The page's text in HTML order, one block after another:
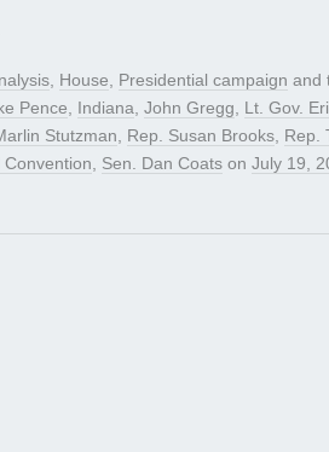
, House, Presidential campaign and
Pence, Indiana, John Gregg, Lt. Gov.
Stutzman, Rep. Susan Brooks, Rep.
, Sen. Dan Coats on July 19,